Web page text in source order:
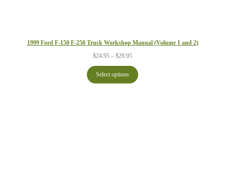
1999 Ford F-150 F-250 Truck Workshop Manual (Volume 1 and 2)
$24.95 – $29.95Price
$24.95
through
$29.95
Select options